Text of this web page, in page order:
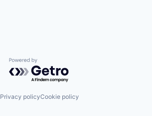
Powered by Getro.com
Privacy policyCookie policy